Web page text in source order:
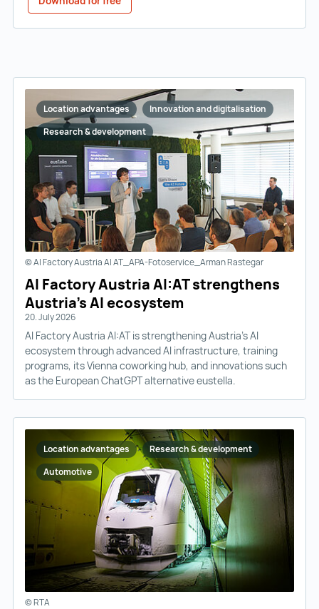
Location advantages
Innovation and digitalisation
Research & development
© AI Factory Austria AI AT_APA-Fotoservice_Arman Rastegar
AI Factory Austria AI:AT strengthens
Austria’s AI ecosystem
20. July 2026
AI Factory Austria AI:AT is strengthening Austria’s AI
ecosystem through advanced AI infrastructure, training
programs, its Vienna coworking hub, and innovations such
as the European ChatGPT alternative eustella.
Location advantages
Research & development
Automotive
© RTA